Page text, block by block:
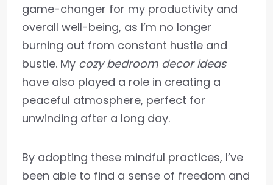
game-changer for my productivity and
overall well-being, as I’m no longer
burning out from constant hustle and
bustle. My cozy bedroom decor ideas
have also played a role in creating a
peaceful atmosphere, perfect for
unwinding after a long day.
By adopting these mindful practices, I’ve
been able to find a sense of freedom and